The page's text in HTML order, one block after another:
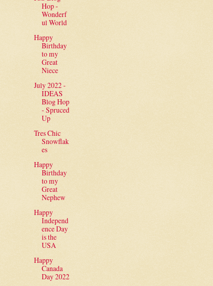
Hop -
Wonderf
ul World
Happy
Birthday
to my
Great
Niece
July 2022 -
IDEAS
Blog Hop
- Spruced
Up
Tres Chic
Snowflak
es
Happy
Birthday
to my
Great
Nephew
Happy
Independ
ence Day
is the
USA
Happy
Canada
Day 2022